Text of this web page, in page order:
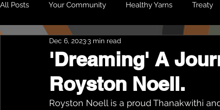
All Posts Your Community Healthy Yarns Treaty
Standing Strong Together
Wendy & Friends VAX UP BB Adams
'Dreaming' A
Royston Noell.
Dec 6, 20233 min read
Royston Noell is a proud Thanakwithi